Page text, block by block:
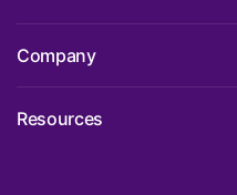
Company
Resources